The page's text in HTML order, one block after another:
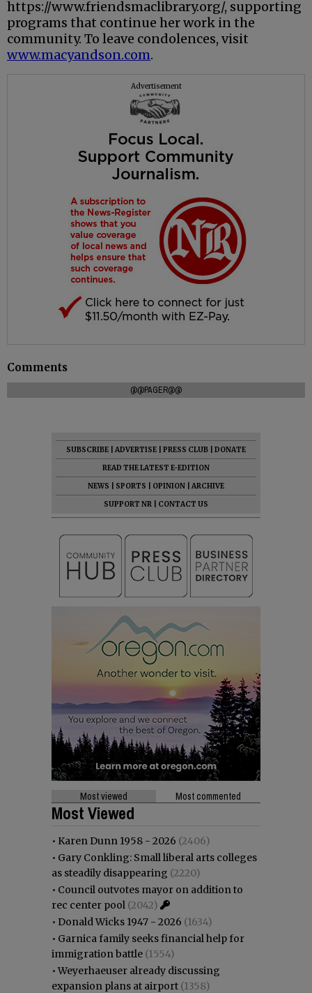
https://www.friendsmaclibrary.org/, supporting
programs that continue her work in the
community. To leave condolences, visit
www.macyandson.com.
Advertisement
Comments
@@PAGER@@
SUBSCRIBE ADVERTISE PRESS CLUB
DONATE
READ THE LATEST E-EDITION
NEWS
SPORTS OPINION
ARCHIVE
SUPPORT NR
CONTACT US
Most viewed Most commented
Most Viewed
• Karen Dunn 1958 - 2026 (2406)
• Gary Conkling: Small liberal arts colleges
as steadily disappearing (2220)
• Council outvotes mayor on addition to
rec center pool (2042)
• Donald Wicks 1947 - 2026 (1634)
• Garnica family seeks financial help for
immigration battle (1554)
•Weyerhaeuser already discussing
expansion plans at airport (1358)